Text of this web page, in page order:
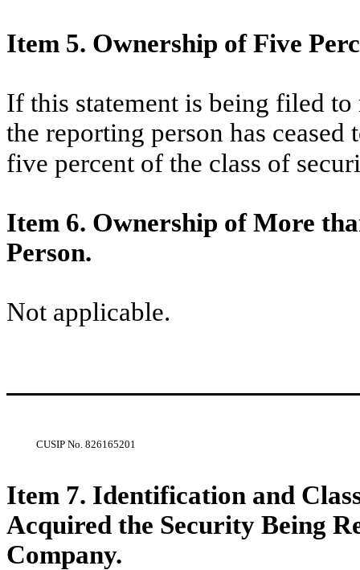
Item 5. Ownership of Five
If this statement is being filed
the reporting person has
five percent of the class of
Item 6. Ownership of More
Person.
Not applicable.
CUSIP No. 826165201
Item 7. Identification and
Acquired the Security Being
Company.